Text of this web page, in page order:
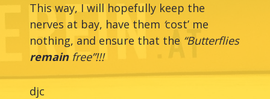
This way, I will hopefully keep the
nerves at bay, have them ‘cost’ me
nothing, and ensure that the “Butterflies
remainfree”!!!
djc